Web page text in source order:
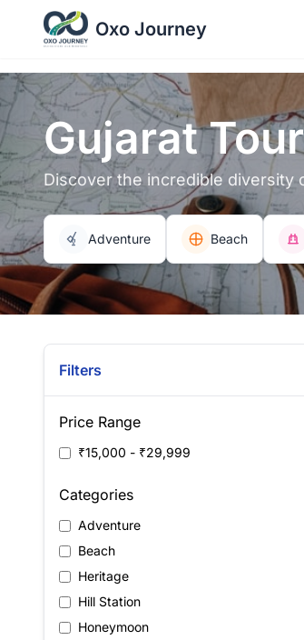
Oxo Journey
Gujarat
Discover the incredible
Adventure Beach
Filters
Price Range
₹15,000 - ₹29,999
Categories
Adventure
Beach
Heritage
Hill Station
Honeymoon